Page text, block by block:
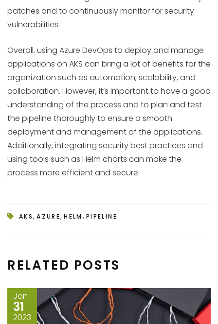
patches and to continuously monitor for security
vulnerabilities.
Overall, using Azure DevOps to deploy and manage
applications on AKS can bring a lot of benefits for the
organization such as automation, scalability, and
collaboration. However, it’s important to have a good
understanding of the process and to plan and test
the pipeline thoroughly to ensure a smooth
deployment and management of the applications.
Additionally, integrating security best practices and
using tools such as Helm charts can make the
process more efficient and secure.
AKS,AZURE,HELM , PIPELINE
RELATED POSTS
Jan
31
2023